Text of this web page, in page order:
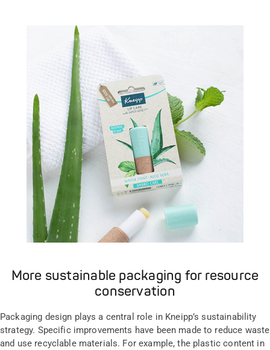
More sustainable packaging for resource
conservation
Packaging design plays a central role in Kneipp’s sustainability
strategy. Specific improvements have been made to reduce waste
and use recyclable materials. For example, the plastic content in